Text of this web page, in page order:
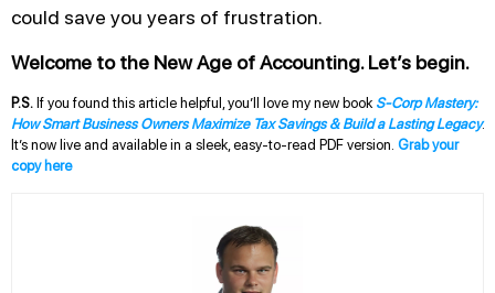
could save you years of frustration.
Welcome to the New Age of Accounting. Let’s begin.
P.S. If you found this article helpful, you’ll love my new book S-Corp Mastery:
How Smart Business Owners Maximize Tax Savings & Build a Lasting Legacy.
It’s now live and available in a sleek, easy-to-read PDF version. Grab your
copy here